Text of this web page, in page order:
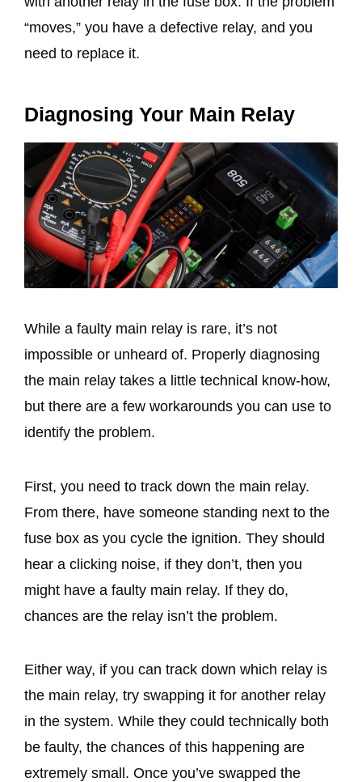
“moves,” you have a defective relay, and you
need to replace it.
Diagnosing Your Main Relay
While a faulty main relay is rare, it’s not
impossible or unheard of. Properly diagnosing
the main relay takes a little technical know-how,
but there are a few workarounds you can use to
identify the problem.
First, you need to track down the main relay.
From there, have someone standing next to the
fuse box as you cycle the ignition. They should
hear a clicking noise, if they don’t, then you
might have a faulty main relay. If they do,
chances are the relay isn’t the problem.
Either way, if you can track down which relay is
the main relay, try swapping it for another relay
in the system. While they could technically both
be faulty, the chances of this happening are
extremely small. Once you’ve swapped the